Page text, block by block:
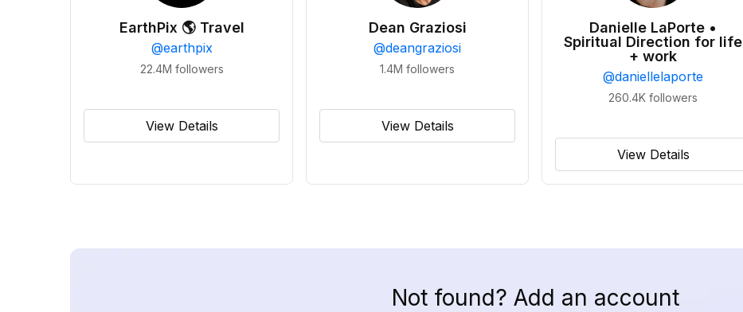
EarthPix 🌎 Travel
@earthpix
22.4M followers
View Details
Dean Graziosi
@deangraziosi
1.4M followers
View Details
Danielle LaPorte •
Spiritual Direction for life
+ work
@daniellelaporte
260.4K followers
View Details
Not found? Add an account